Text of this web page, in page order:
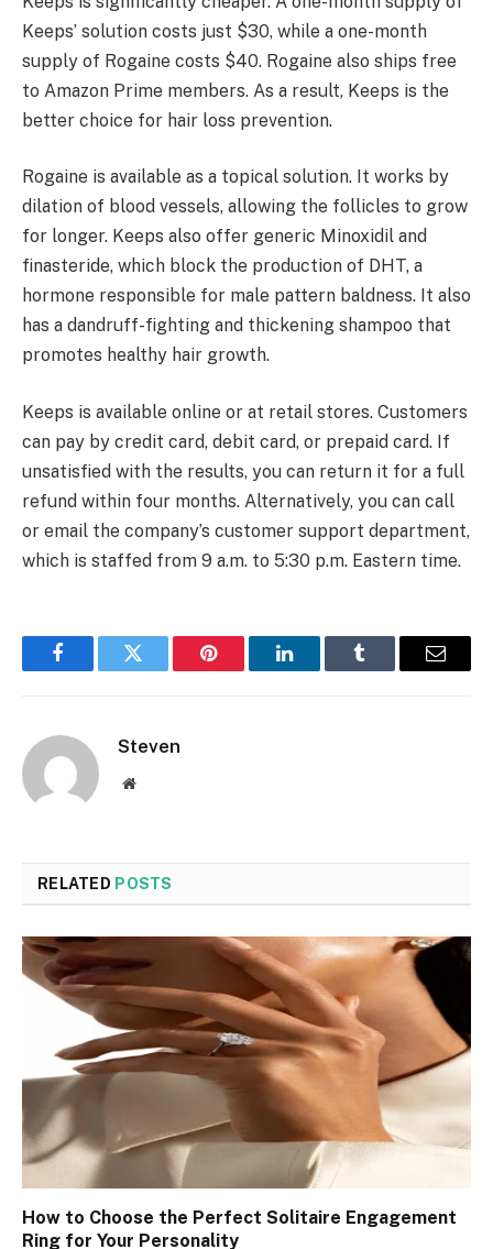
Keeps’ solution costs just $30, while a one-month
supply of Rogaine costs $40. Rogaine also ships free
to Amazon Prime members. As a result, Keeps is the
better choice for hair loss prevention.
Rogaine is available as a topical solution. It works by
dilation of blood vessels, allowing the follicles to grow
for longer. Keeps also offer generic Minoxidil and
finasteride, which block the production of DHT, a
hormone responsible for male pattern baldness. It also
has a dandruff-fighting and thickening shampoo that
promotes healthy hair growth.
Keeps is available online or at retail stores. Customers
can pay by credit card, debit card, or prepaid card. If
unsatisfied with the results, you can return it for a full
refund within four months. Alternatively, you can call
or email the company’s customer support department,
which is staffed from 9 a.m. to 5:30 p.m. Eastern time.
FacebookTwitter Pinterest LinkedInTumblr Email
Steven
Website
RELATED POSTS
How to Choose the Perfect Solitaire Engagement
Ring for Your Personality